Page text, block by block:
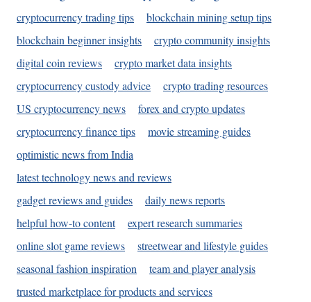
cryptocurrency trading tips
blockchain mining setup tips
blockchain beginner insights
crypto community insights
digital coin reviews
crypto market data insights
cryptocurrency custody advice
crypto trading resources
US cryptocurrency news
forex and crypto updates
cryptocurrency finance tips
movie streaming guides
optimistic news from India
latest technology news and reviews
gadget reviews and guides
daily news reports
helpful how-to content
expert research summaries
online slot game reviews
streetwear and lifestyle guides
seasonal fashion inspiration
team and player analysis
trusted marketplace for products and services